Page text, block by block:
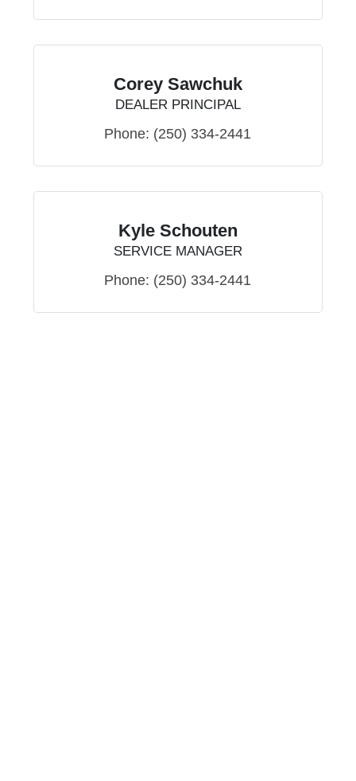
Corey Sawchuk
DEALER PRINCIPAL
Phone: (250) 334-2441
Kyle Schouten
SERVICE MANAGER
Phone: (250) 334-2441